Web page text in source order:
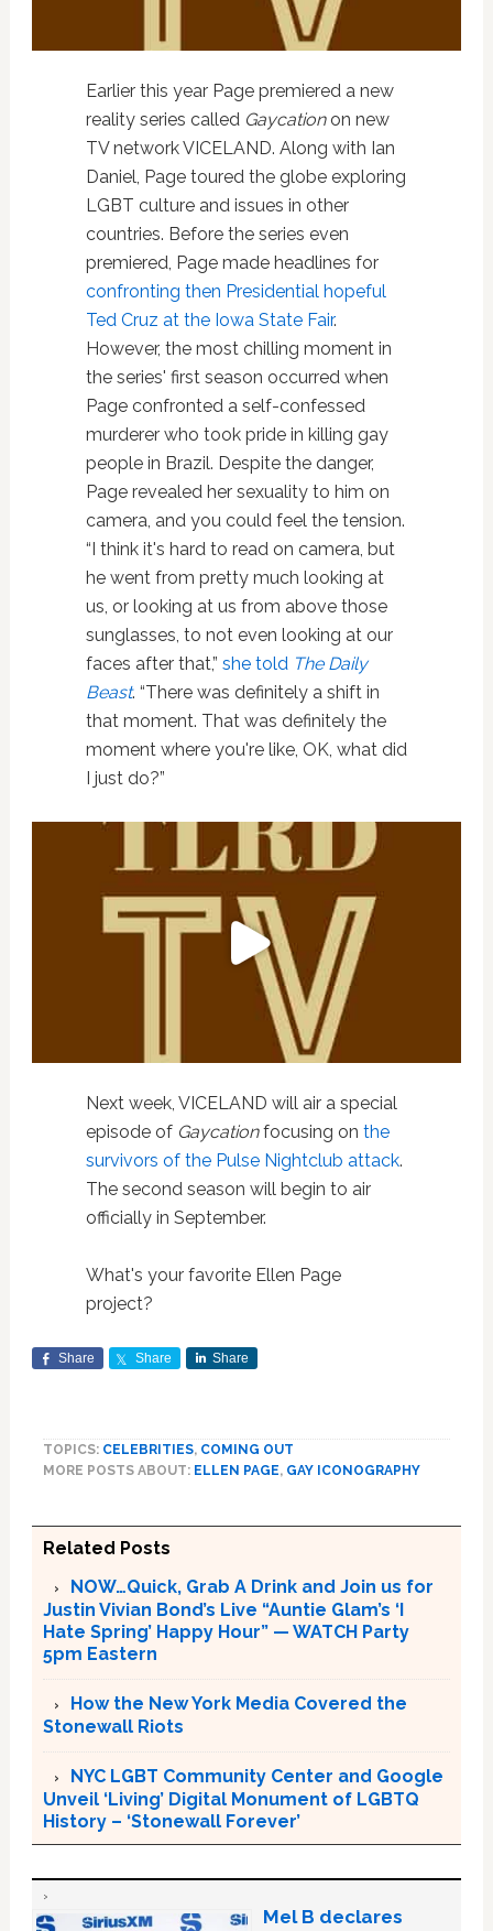
Earlier this year Page premiered a new
reality series called Gaycationon new
TV network VICELAND. Along with Ian
Daniel, Page toured the globe exploring
LGBT culture and issues in other
countries. Before the series even
premiered, Page made headlines for
confronting then Presidential hopeful
Ted Cruz at the Iowa State Fair.
However, the most chilling moment in
the series' first season occurred when
Page confronted a self-confessed
murderer who took pride in killing gay
people in Brazil. Despite the danger,
Page revealed her sexuality to him on
camera, and you could feel the tension.
“I think it's hard to read on camera, but
he went from pretty much looking at
us, or looking at us from above those
sunglasses, to not even looking at our
faces after that,” she told The Daily
Beast. “There was definitely a shift in
that moment. That was definitely the
moment where you're like, OK, what did
I just do?”
Next week, VICELAND will air a special
episode of Gaycationfocusing on the
survivors of the Pulse Nightclub attack.
The second season will begin to air
officially in September.
What's your favorite Ellen Page
project?
Share Share Share
TOPICS: CELEBRITIES, COMING OUT
MORE POSTS ABOUT: ELLEN PAGE, GAY ICONOGRAPHY
Related Posts
NOW…Quick, Grab A Drink and Join us for
Justin Vivian Bond’s Live “Auntie Glam’s ‘I
Hate Spring’ Happy Hour” — WATCH Party
5pm Eastern
How the New York Media Covered the
Stonewall Riots
NYC LGBT Community Center and Google
Unveil ‘Living’ Digital Monument of LGBTQ
History – ‘Stonewall Forever’
Mel B declares